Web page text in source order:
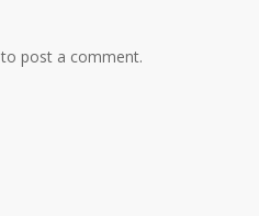
to post a comment.